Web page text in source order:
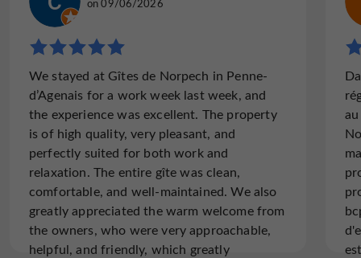
on 09/06/2026
We stayed at Gîtes de Norpech in Penne-
d’Agenais for a work week last week, and
the experience was excellent. The property
is of high quality, very pleasant, and
perfectly suited for both work and
relaxation. The entire gîte was clean,
comfortable, and well-maintained. We also
greatly appreciated the warm welcome from
the owners, who were very approachable,
helpful, and friendly, which greatly
"Reserved accommodation was unavailable?"
Upon arrival we were told the gite we had
reserved months ago had water damage so
we had to accept accommodation that was
not suitable. A couple of days later we saw
the original accommodations was...
Read the full review